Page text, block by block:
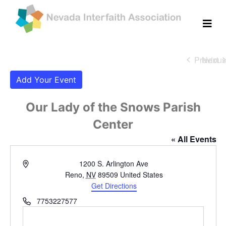
Add Your Event
Our Lady of the Snows Parish
Center
« All Events
Address
1200 S. Arlington Ave
Reno, NV 89509 United States
Get Directions
Phone7753227577
Previous
Next